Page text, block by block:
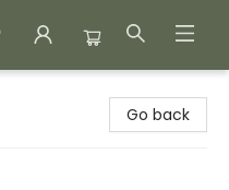
Go back